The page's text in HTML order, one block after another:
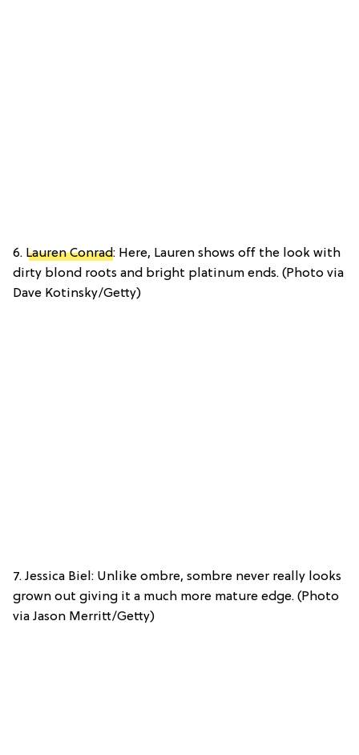
6. Lauren Conrad: Here, Lauren shows off the look with
dirty blond roots and bright platinum ends. (Photo via
Dave Kotinsky/Getty)
7. Jessica Biel: Unlike ombre, sombre never really looks
grown out giving it a much more mature edge. (Photo
via Jason Merritt/Getty)